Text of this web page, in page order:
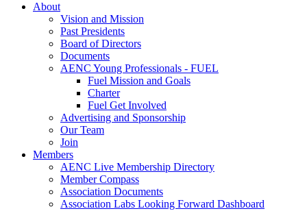
About
Vision and Mission
Past Presidents
Board of Directors
Documents
AENC Young Professionals - FUEL
Fuel Mission and Goals
Charter
Fuel Get Involved
Advertising and Sponsorship
Our Team
Join
Members
AENC Live Membership Directory
Member Compass
Association Documents
Association Labs Looking Forward Dashboard